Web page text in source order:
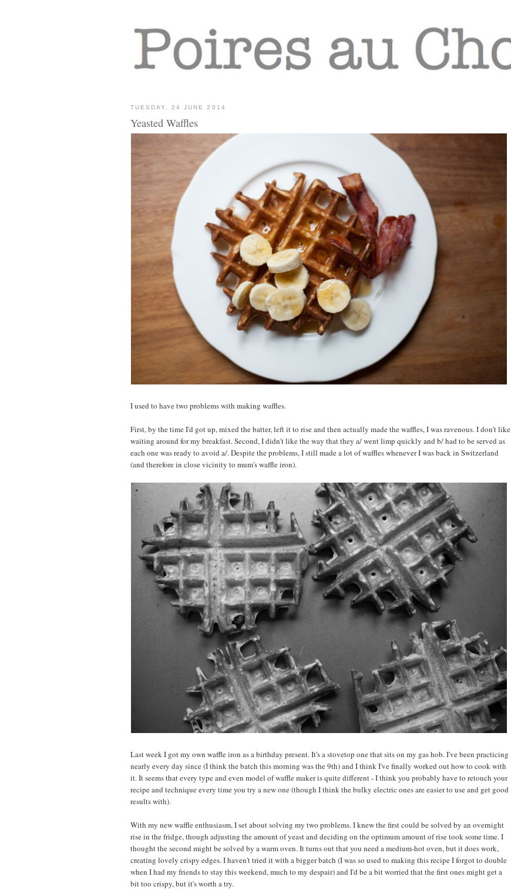
TUESDAY, 24 JUNE 2014
Yeasted Waffles
I used to have two problems with making waffles.
First, by the time I'd got up, mixed the batter, left it to rise and then actually made the waffles, I was ravenous. I don't like
waiting around for my breakfast. Second, I didn't like the way that they a/ went limp quickly and b/ had to be served as
each one was ready to avoid a/. Despite the problems, I still made a lot of waffles whenever I was back in Switzerland
(and therefore in close vicinity to mum's waffle iron).
Last week I got my own waffle iron as a birthday present. It's a stovetop one that sits on my gas hob. I've been practicing
nearly every day since (I think the batch this morning was the 9th) and I think I've finally worked out how to cook with
it. It seems that every type and even model of waffle maker is quite different - I think you probably have to retouch your
recipe and technique every time you try a new one (though I think the bulky electric ones are easier to use and get good
results with).
With my new waffle enthusiasm, I set about solving my two problems. I knew the first could be solved by an overnight
rise in the fridge, though adjusting the amount of yeast and deciding on the optimum amount of rise took some time. I
thought the second might be solved by a warm oven. It turns out that you need a medium-hot oven, but it does work,
creating lovely crispy edges. I haven't tried it with a bigger batch (I was so used to making this recipe I forgot to double
when I had my friends to stay this weekend, much to my despair) and I'd be a bit worried that the first ones might get a
bit too crispy, but it's worth a try.